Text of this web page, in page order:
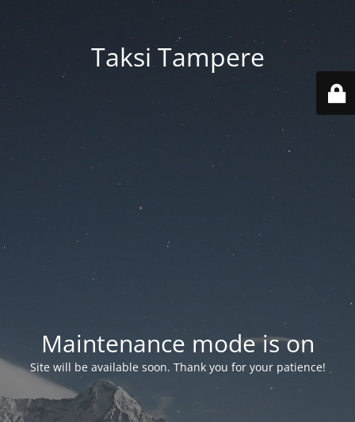
Taksi Tampere
Maintenance mode is on
Site will be available soon. Thank you for your patience!